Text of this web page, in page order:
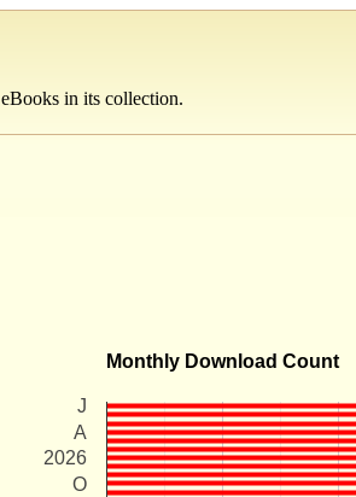
eBooks in its collection.
Monthly Download Count
2026
O
A
J